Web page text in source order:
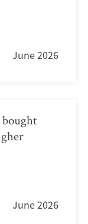
June 2026
June 2026